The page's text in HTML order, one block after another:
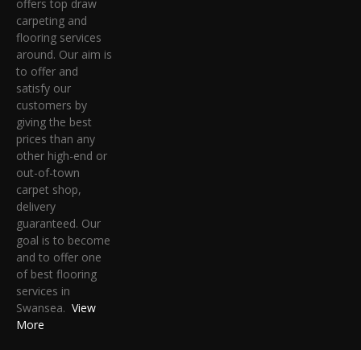
offers top draw
carpeting and
flooring services
around. Our aim is
to offer and
satisfy our
customers by
giving the best
prices than any
other high-end or
out-of-town
carpet shop,
delivery
guaranteed. Our
goal is to become
and to offer one
of best flooring
services in
Swansea. View
More